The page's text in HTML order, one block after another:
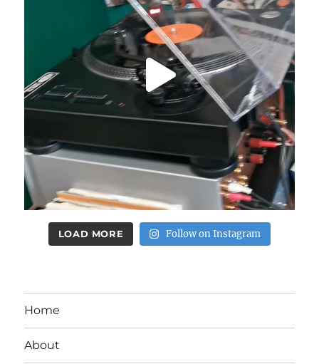
LOAD MORE Follow on Instagram
Home
About